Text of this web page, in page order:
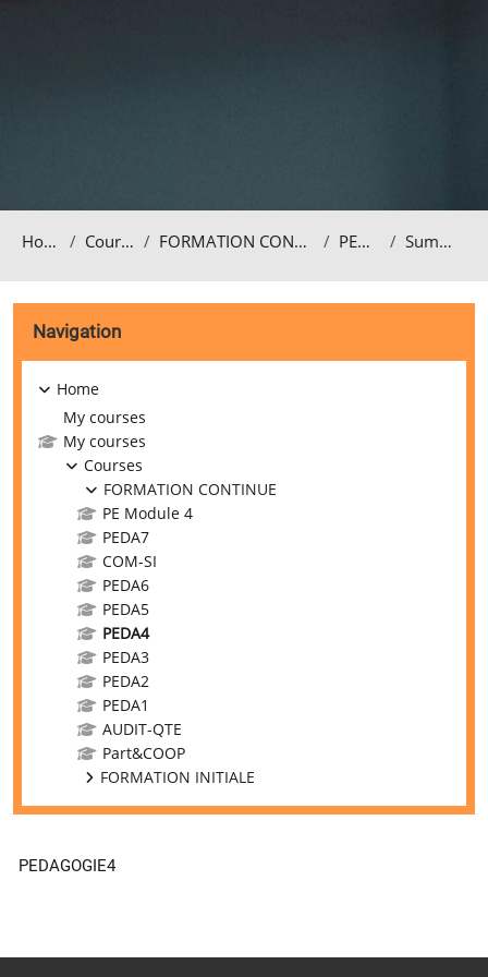
Home Courses FORMATION CONTINUE PEDA4 Summary
Blocks
Navigation
Home
My courses
My courses
Courses
FORMATION CONTINUE
PE Module 4
PEDA7
COM-SI
PEDA6
PEDA5
PEDA4
PEDA3
PEDA2
PEDA1
AUDIT-QTE
Part&COOP
FORMATION INITIALE
PEDAGOGIE4
Supplementary blocks